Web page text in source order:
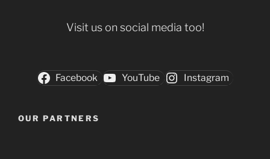
Visit us on social media too!
Facebook YouTube Instagram
OUR PARTNERS